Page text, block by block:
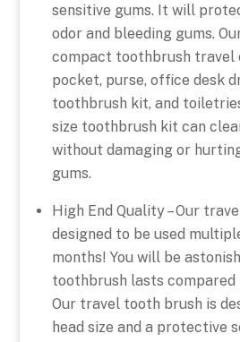
sensitive gums. It will
odor and bleeding gums.
compact toothbrush travel
pocket, purse, office desk
toothbrush kit, and
size toothbrush kit can
without damaging or
gums.
High End Quality – Our
designed to be used
months! You will be
toothbrush lasts
Our travel tooth brush is
head size and a protective